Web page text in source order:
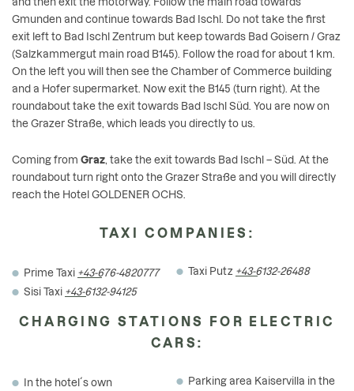
Gmunden and continue towards Bad Ischl. Do not take the first
exit left to Bad Ischl Zentrum but keep towards Bad Goisern / Graz
(Salzkammergut main road B145). Follow the road for about 1 km.
On the left you will then see the Chamber of Commerce building
and a Hofer supermarket. Now exit the B145 (turn right). At the
roundabout take the exit towards Bad Ischl Süd. You are now on
the Grazer Straße, which leads you directly to us.
Coming from Graz , take the exit towards Bad Ischl – Süd. At the
roundabout turn right onto the Grazer Straße and you will directly
reach the Hotel GOLDENER OCHS.
TAXI COMPANIES:
Prime Taxi +43-676-4820777
Sisi Taxi +43-6132-94125
Taxi Putz +43-6132-26488
CHARGING STATIONS FOR ELECTRIC
CARS:
In the hotel´s own
Parking area Kaiservilla in the